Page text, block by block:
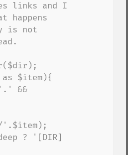
links and I
happens
is not
$item){
'.$item);